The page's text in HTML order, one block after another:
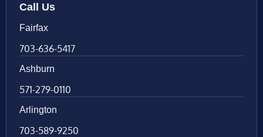
Call Us
Fairfax
703-636-5417
Ashburn
571-279-0110
Arlington
703-589-9250